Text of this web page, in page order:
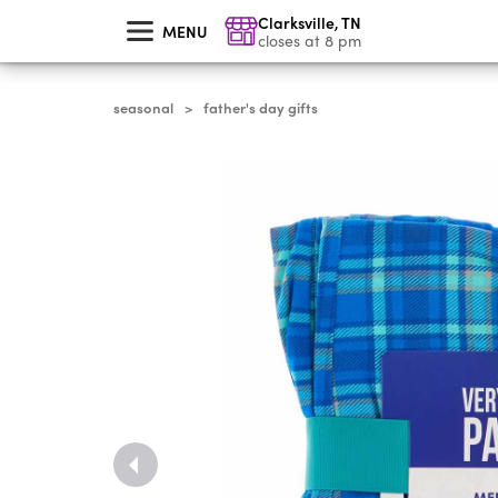
MENU Clarksville,TN
closes at 8 pm
seasonal > father's day gifts